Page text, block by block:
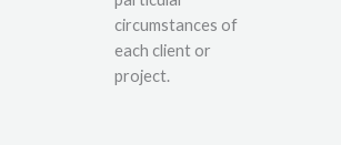
circumstances of
each client or
project.